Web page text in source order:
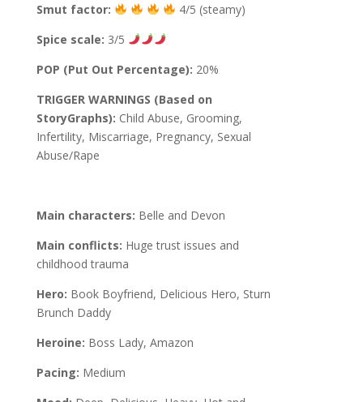
Smut factor:
4/5 (steamy)
Spice scale: 3/5
POP (Put Out Percentage): 20%
TRIGGER WARNINGS (Based on
StoryGraphs): Child Abuse, Grooming,
Infertility, Miscarriage, Pregnancy, Sexual
Abuse/Rape
Main characters: Belle and Devon
Main conflicts: Huge trust issues and
childhood trauma
Hero: Book Boyfriend, Delicious Hero, Sturn
Brunch Daddy
Heroine: Boss Lady, Amazon
Pacing: Medium